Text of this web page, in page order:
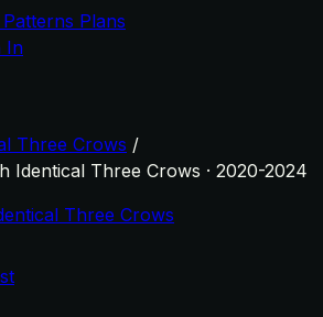
Patterns Plans
In
Three Crows /
Identical Three Crows · 2020-2024
Three Crows